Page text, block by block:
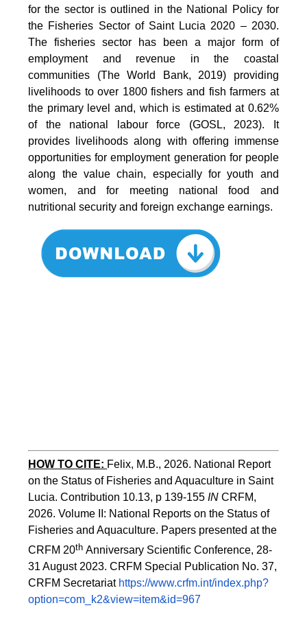
for the sector is outlined in the National Policy for
the Fisheries Sector of Saint Lucia 2020 – 2030.
The fisheries sector has been a major form of
employment and revenue in the coastal
communities (The World Bank, 2019) providing
livelihoods to over 1800 fishers and fish farmers at
the primary level and, which is estimated at 0.62%
of the national labour force (GOSL, 2023). It
provides livelihoods along with offering immense
opportunities for employment generation for people
along the value chain, especially for youth and
women, and for meeting national food and
nutritional security and foreign exchange earnings.
HOW TO CITE: Felix, M.B., 2026. National Report
on the Status of Fisheries and Aquaculture in Saint
Lucia. Contribution 10.13, p 139-155 IN CRFM,
2026. Volume II: National Reports on the Status of
Fisheries and Aquaculture. Papers presented at the
CRFM 20th Anniversary Scientific Conference, 28-
31 August 2023. CRFM Special Publication No. 37,
CRFM Secretariat https://www.crfm.int/index.php?
option=com_k2&view=item&id=967